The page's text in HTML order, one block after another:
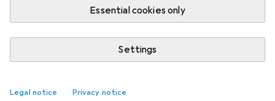
Essential cookies only
Settings
Legal notice Privacy notice
«Nick» fan from Stadler Form is tall,
quiet and efficient